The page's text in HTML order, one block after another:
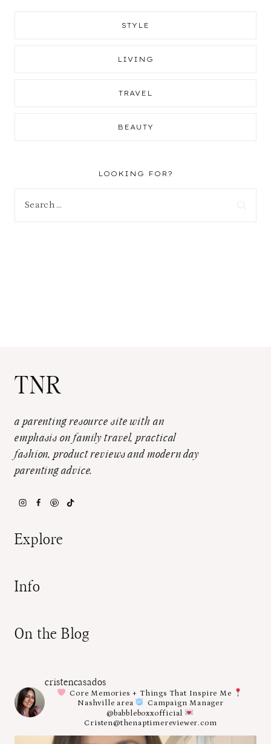
STYLE
LIVING
TRAVEL
BEAUTY
LOOKING FOR?
TNR
a parenting resource site with an
emphasis on family travel, practical
fashion, product reviews and modern day
parenting advice.
Explore
Info
On the Blog
cristencasados
Core Memories + Things That Inspire Me
Nashville area
Campaign Manager
@babbleboxxofficial
Cristen@thenaptimereviewer.com